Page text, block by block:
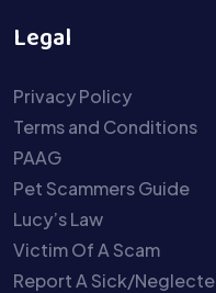
Legal
Privacy Policy
Terms and Conditions
PAAG
Pet Scammers Guide
Lucy’s Law
Victim Of A Scam
Report A Sick/